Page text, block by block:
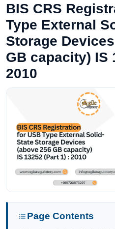
BIS CRS
Type External
Storage
GB capacity) IS
2010
Page Contents